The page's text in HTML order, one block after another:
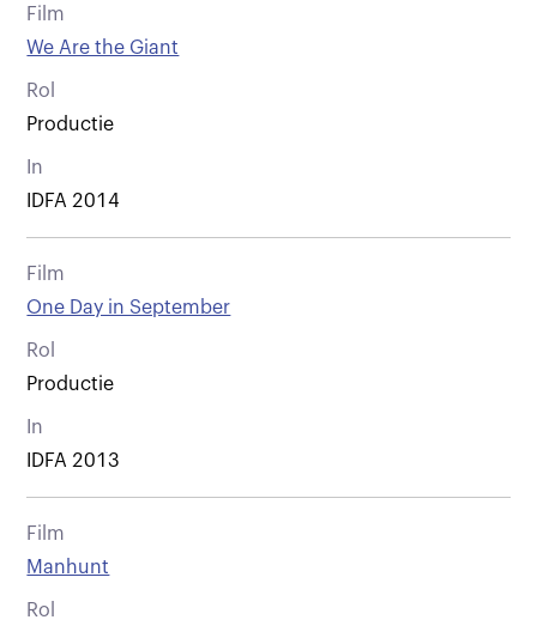
Film
We Are the Giant
Rol
Productie
In
IDFA 2014
Film
One Day in September
Rol
Productie
In
IDFA 2013
Film
Manhunt
Rol